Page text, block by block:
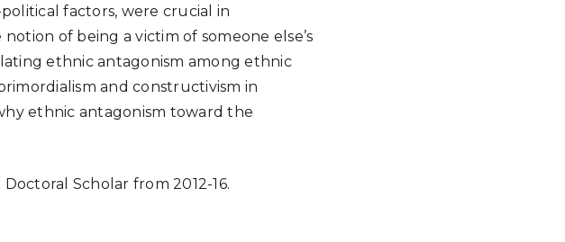
factors, were crucial in
of being a victim of someone else’s
ethnic antagonism among ethnic
and constructivism in
ethnic antagonism toward the
Doctoral Scholar from 2012-16.